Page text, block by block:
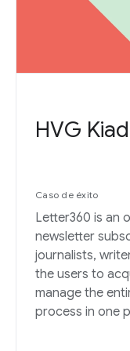
HVG
Caso de éxito
Letter360 is an
newsletter
journalists,
the users to
manage the
process in one